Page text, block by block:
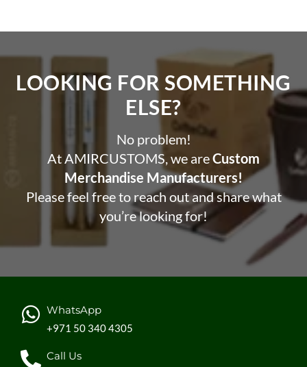
LOOKING FOR SOMETHING
ELSE?​
No problem!
At AMIRCUSTOMS, we areCustom
Merchandise Manufacturers!
Please feel free to reach out and share what
you’re looking for!
WhatsApp
+971 50 340 4305
Call Us